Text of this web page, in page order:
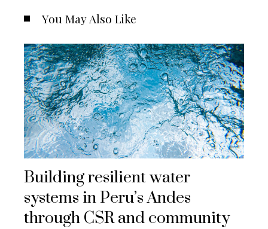
You May Also Like
Building resilient water
systems in Peru’s Andes
through CSR and community